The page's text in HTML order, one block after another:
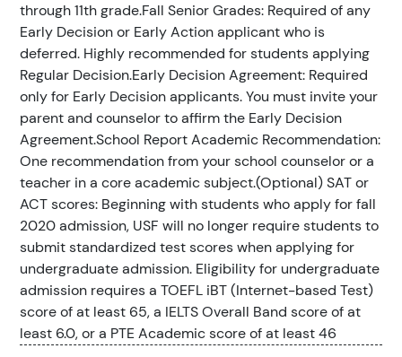
through 11th grade.Fall Senior Grades: Required of any
Early Decision or Early Action applicant who is
deferred. Highly recommended for students applying
Regular Decision.Early Decision Agreement: Required
only for Early Decision applicants. You must invite your
parent and counselor to affirm the Early Decision
Agreement.School Report Academic Recommendation:
One recommendation from your school counselor or a
teacher in a core academic subject.(Optional) SAT or
ACT scores: Beginning with students who apply for fall
2020 admission, USF will no longer require students to
submit standardized test scores when applying for
undergraduate admission. Eligibility for undergraduate
admission requires a TOEFL iBT (Internet-based Test)
score of at least 65, a IELTS Overall Band score of at
least 6.0, or a PTE Academic score of at least 46